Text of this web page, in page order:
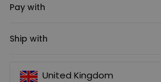
Pay with
Ship with
United Kingdom